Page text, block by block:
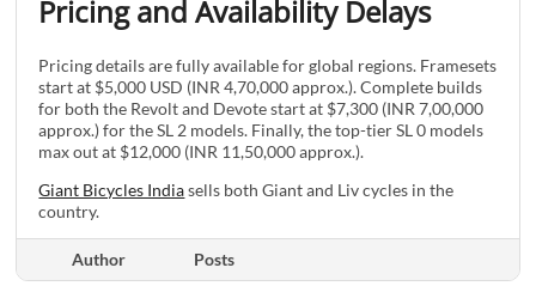
Pricing and Availability Delays
Pricing details are fully available for global regions. Framesets
start at $5,000 USD (INR 4,70,000 approx.). Complete builds
for both the Revolt and Devote start at $7,300 (INR 7,00,000
approx.) for the SL 2 models. Finally, the top-tier SL 0 models
max out at $12,000 (INR 11,50,000 approx.).
Giant Bicycles Indiasells both Giant and Liv cycles in the
country.
Author Posts